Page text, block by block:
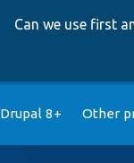
Can we use first
Drupal 8+ Other